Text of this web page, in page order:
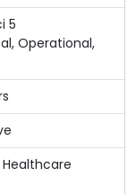
5
Operational,